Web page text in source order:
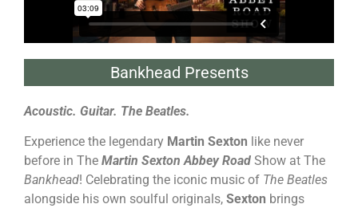
Bankhead Presents
Acoustic. Guitar. The Beatles.
Experience the legendary Martin Sexton like never
before in The Martin Sexton Abbey Road Show at The
Bankhead! Celebrating the iconic music of The Beatles
alongside his own soulful originals, Sexton brings